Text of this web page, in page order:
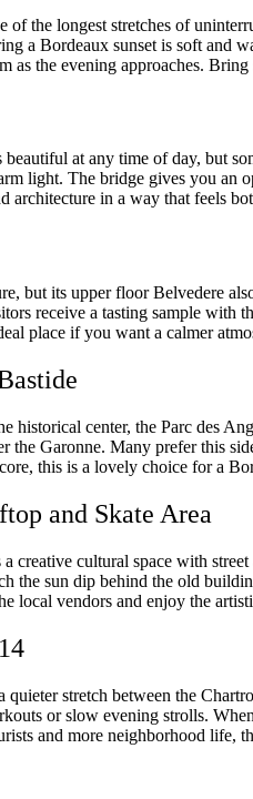
of the longest stretches of
a Bordeaux sunset is soft and
as the evening approaches.
at any time of day, but
light. The bridge gives you an
architecture in a way that feels
but its upper floor Belvedere
receive a tasting sample
place if you want a calmer
historical center, the Parc des
the Garonne. Many prefer this
this is a lovely choice for a
and Skate Area
creative cultural space with
the sun dip behind the old
local vendors and enjoy the
stretch between the
or slow evening strolls.
and more neighborhood life,